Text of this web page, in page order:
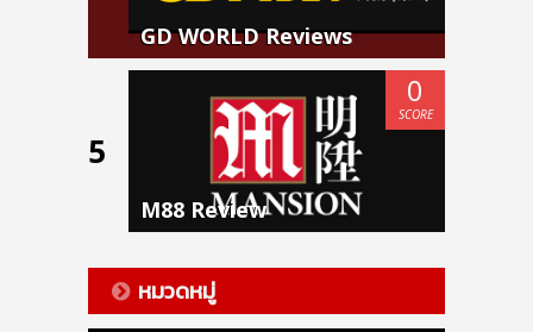
GD WORLD Reviews
5
0
SCORE
M88 Review
หมวดหมู่